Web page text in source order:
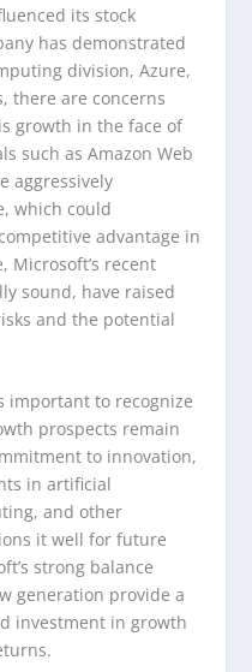
its stock
has demonstrated
division, Azure,
there are concerns
growth in the face of
such as Amazon Web
aggressively
which could
advantage in
Microsoft’s recent
sound, have raised
and the potential
important to recognize
prospects remain
to innovation,
in artificial
and other
it well for future
strong balance
generation provide a
investment in growth